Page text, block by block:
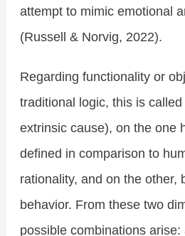
attempt to mimic emotional
(Russell & Norvig, 2022).
Regarding functionality or
traditional logic, this is
extrinsic cause), on the one
defined in comparison to
rationality, and on the other,
behavior. From these two
possible combinations